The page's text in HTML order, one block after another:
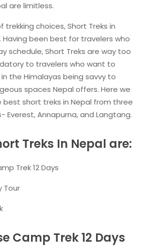
are limitless.
choices, Short Treks in
Having been best for travelers who
schedule, Short Treks are way too
to travelers who want to
the Himalayas being savvy to
spaces Nepal offers. Here we
short treks in Nepal from three
Everest, Annapurna, and Langtang.
Treks In Nepal are:
Trek 12 Days
Tour
Camp Trek 12 Days